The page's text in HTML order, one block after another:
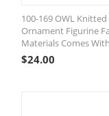
100-169 OWL
Ornament Figurine
Materials Comes
$24.00